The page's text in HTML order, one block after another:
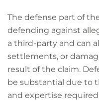
The defense part of
defending against
a third-party and can
settlements, or
result of the claim.
be substantial due to
and expertise